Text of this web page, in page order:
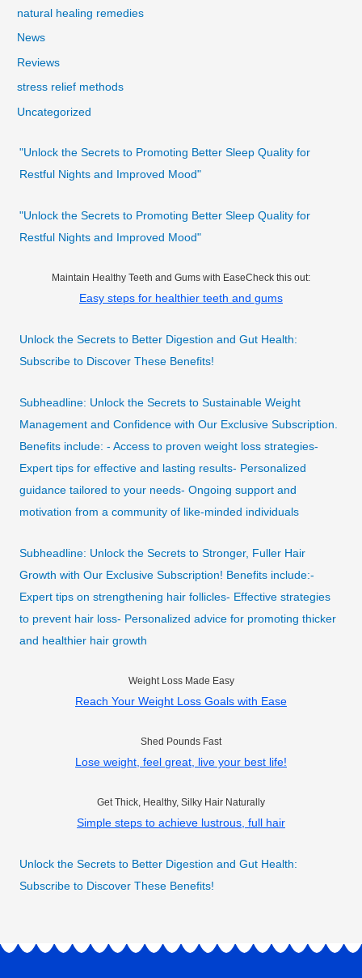
natural healing remedies
News
Reviews
stress relief methods
Uncategorized
"Unlock the Secrets to Promoting Better Sleep Quality for
Restful Nights and Improved Mood"
"Unlock the Secrets to Promoting Better Sleep Quality for
Restful Nights and Improved Mood"
Maintain Healthy Teeth and Gums with EaseCheck this out:
Easy steps for healthier teeth and gums
Unlock the Secrets to Better Digestion and Gut Health:
Subscribe to Discover These Benefits!
Subheadline: Unlock the Secrets to Sustainable Weight
Management and Confidence with Our Exclusive Subscription.
Benefits include: - Access to proven weight loss strategies-
Expert tips for effective and lasting results- Personalized
guidance tailored to your needs- Ongoing support and
motivation from a community of like-minded individuals
Subheadline: Unlock the Secrets to Stronger, Fuller Hair
Growth with Our Exclusive Subscription! Benefits include:-
Expert tips on strengthening hair follicles- Effective strategies
to prevent hair loss- Personalized advice for promoting thicker
and healthier hair growth
Weight Loss Made Easy
Reach Your Weight Loss Goals with Ease
Shed Pounds Fast
Lose weight, feel great, live your best life!
Get Thick, Healthy, Silky Hair Naturally
Simple steps to achieve lustrous, full hair
Unlock the Secrets to Better Digestion and Gut Health:
Subscribe to Discover These Benefits!